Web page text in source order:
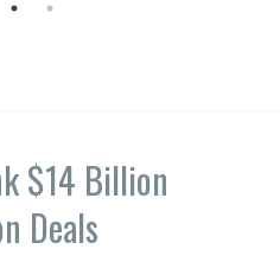
$14 Billion
Deals